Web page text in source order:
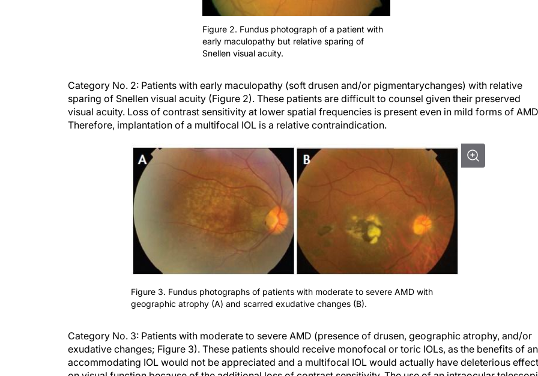
Figure 2. Fundus photograph of a patient with
early maculopathy but relative sparing of
Snellen visual acuity.
Category No. 2: Patients with early maculopathy (soft drusen and/or pigmentarychanges) with relative
sparing of Snellen visual acuity (Figure 2). These patients are difficult to counsel given their preserved
visual acuity. Loss of contrast sensitivity at lower spatial frequencies is present even in mild forms of
Therefore, implantation of a multifocal IOL is a relative contraindication.
Figure 3. Fundus photographs of patients with moderate to severe AMD with
geographic atrophy (A) and scarred exudative changes (B).
Category No. 3: Patients with moderate to severe AMD (presence of drusen, geographic atrophy, and/or
exudative changes; Figure 3). These patients should receive monofocal or toric IOLs, as the benefits of an
accommodating IOL would not be appreciated and a multifocal IOL would actually have deleterious